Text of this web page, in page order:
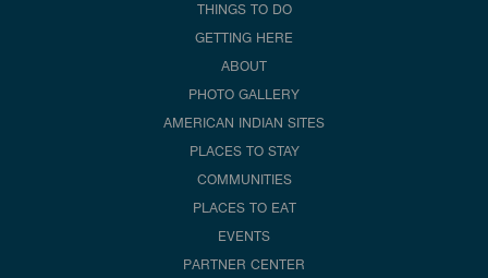
THINGS TO DO
GETTING HERE
ABOUT
PHOTO GALLERY
AMERICAN INDIAN SITES
PLACES TO STAY
COMMUNITIES
PLACES TO EAT
EVENTS
PARTNER CENTER